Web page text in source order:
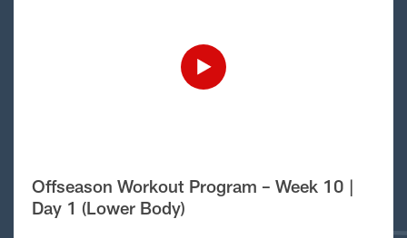
Offseason Workout Program – Week 10 |
Day 1 (Lower Body)